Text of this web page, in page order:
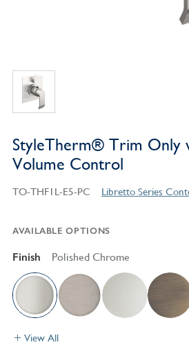
StyleTherm® Trim Only
Volume Control
TO-THF1L-E5-PC Libretto Series
AVAILABLE OPTIONS
Finish Polished Chrome
View All